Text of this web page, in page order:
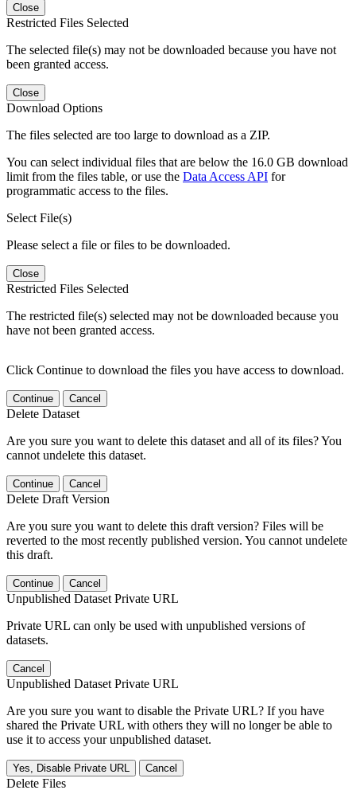
Close
Restricted Files Selected
The selected file(s) may not be downloaded because you have not
been granted access.
Close
Download Options
The files selected are too large to download as a ZIP.
You can select individual files that are below the 16.0 GB download
limit from the files table, or use the Data Access API for
programmatic access to the files.
Select File(s)
Please select a file or files to be downloaded.
Close
Restricted Files Selected
The restricted file(s) selected may not be downloaded because you
have not been granted access.
Click Continue to download the files you have access to download.
Continue Cancel
Delete Dataset
Are you sure you want to delete this dataset and all of its files? You
cannot undelete this dataset.
Continue Cancel
Delete Draft Version
Are you sure you want to delete this draft version? Files will be
reverted to the most recently published version. You cannot undelete
this draft.
Continue Cancel
Unpublished Dataset Private URL
Private URL can only be used with unpublished versions of
datasets.
Cancel
Unpublished Dataset Private URL
Are you sure you want to disable the Private URL? If you have
shared the Private URL with others they will no longer be able to
use it to access your unpublished dataset.
Yes, Disable Private URL Cancel
Delete Files